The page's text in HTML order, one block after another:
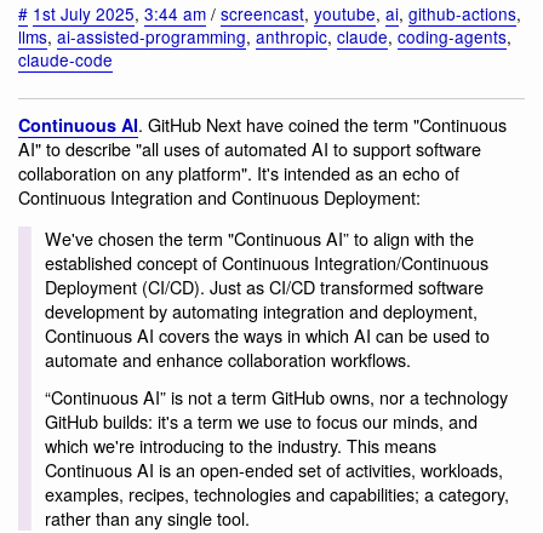
# 1st July 2025, 3:44 am / screencast, youtube, ai, github-actions,
llms, ai-assisted-programming, anthropic, claude, coding-agents,
claude-code
Continuous AI. GitHub Next have coined the term "Continuous
AI" to describe "all uses of automated AI to support software
collaboration on any platform". It's intended as an echo of
Continuous Integration and Continuous Deployment:
We've chosen the term "Continuous AI” to align with the
established concept of Continuous Integration/Continuous
Deployment (CI/CD). Just as CI/CD transformed software
development by automating integration and deployment,
Continuous AI covers the ways in which AI can be used to
automate and enhance collaboration workflows.
“Continuous AI” is not a term GitHub owns, nor a technology
GitHub builds: it's a term we use to focus our minds, and
which we're introducing to the industry. This means
Continuous AI is an open-ended set of activities, workloads,
examples, recipes, technologies and capabilities; a category,
rather than any single tool.